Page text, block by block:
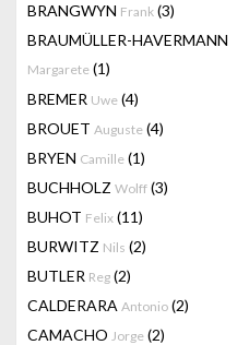
BRANGWYN Frank (3)
BRAUMÜLLER-HAVERMANN
Margarete (1)
BREMER Uwe (4)
BROUET Auguste (4)
BRYEN Camille (1)
BUCHHOLZ Wolff (3)
BUHOT Felix (11)
BURWITZ Nils (2)
BUTLER Reg (2)
CALDERARA Antonio (2)
CAMACHO Jorge (2)